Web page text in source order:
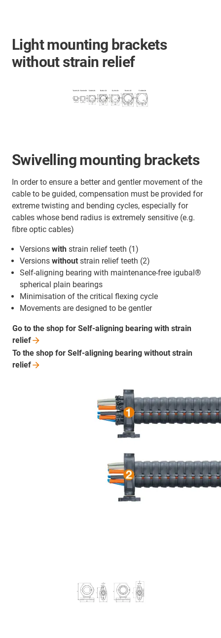
Light mounting brackets
without strain relief
Swivelling mounting brackets
In order to ensure a better and gentler movement of the
cable to be guided, compensation must be provided for
extreme twisting and bending cycles, especially for
cables whose bend radius is extremely sensitive (e.g.
fibre optic cables)
Versions with strain relief teeth (1)
Versions without strain relief teeth (2)
Self-aligning bearing with maintenance-free igubal®
spherical plain bearings
Minimisation of the critical flexing cycle
Movements are designed to be gentler
Go to the shop for Self-aligning bearing with strain
relief
To the shop for Self-aligning bearing without strain
relief